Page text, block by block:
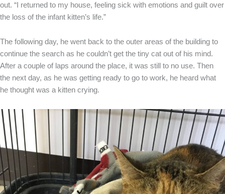
out. “I returned to my house, feeling sick with emotions and guilt over
the loss of the infant kitten’s life.”
The following day, he went back to the outer areas of the building to
continue the search as he couldn’t get the tiny cat out of his mind.
After a couple of laps around the place, it was still to no use. Then
the next day, as he was getting ready to go to work, he heard what
he thought was a kitten crying.